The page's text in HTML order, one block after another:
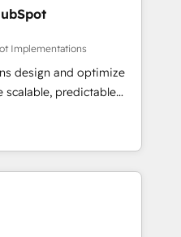
Implementations
design and optimize
scalable, predictable
strategic RevOps
execution - building
need to
- Managed IT (MSP) -